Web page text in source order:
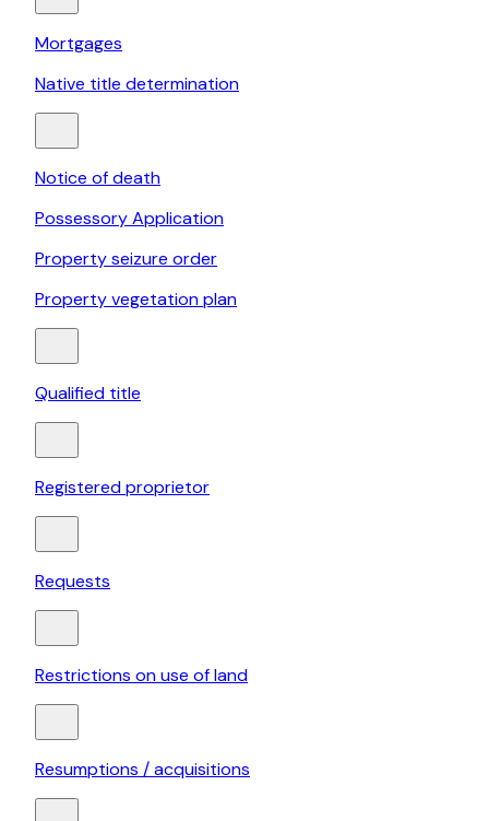
Mortgages
Native title determination
Notice of death
Possessory Application
Property seizure order
Property vegetation plan
Qualified title
Registered proprietor
Requests
Restrictions on use of land
Resumptions / acquisitions